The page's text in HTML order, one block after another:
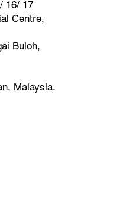
16/ 17
Centre,
Buloh,
Malaysia.